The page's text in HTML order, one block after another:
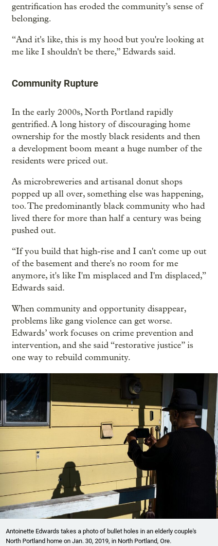
gentrification has eroded the community’s sense of
belonging.
“And it's like, this is my hood but you're looking at
me like I shouldn't be there,” Edwards said.
Community Rupture
In the early 2000s, North Portland rapidly
gentrified. A long history of discouraging home
ownership for the mostly black residents and then
a development boom meant a huge number of the
residents were priced out.
As microbreweries and artisanal donut shops
popped up all over, something else was happening,
too. The predominantly black community who had
lived there for more than half a century was being
pushed out.
“If you build that high-rise and I can't come up out
of the basement and there's no room for me
anymore, it's like I'm misplaced and I'm displaced,”
Edwards said.
When community and opportunity disappear,
problems like gang violence can get worse.
Edwards’ work focuses on crime prevention and
intervention, and she said “restorative justice” is
one way to rebuild community.
Antoinette Edwards takes a photo of bullet holes in an elderly couple's
North Portland home on Jan. 30, 2019, in North Portland, Ore.